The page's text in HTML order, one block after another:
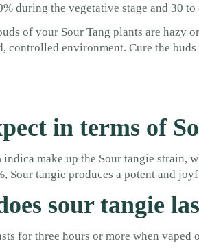
during the vegetative stage and 30
of your Sour Tang plants are hazy
controlled environment. Cure the
in terms of
indica make up the Sour tangie
Sour tangie produces a potent and
sour tangie
for three hours or more when vaped